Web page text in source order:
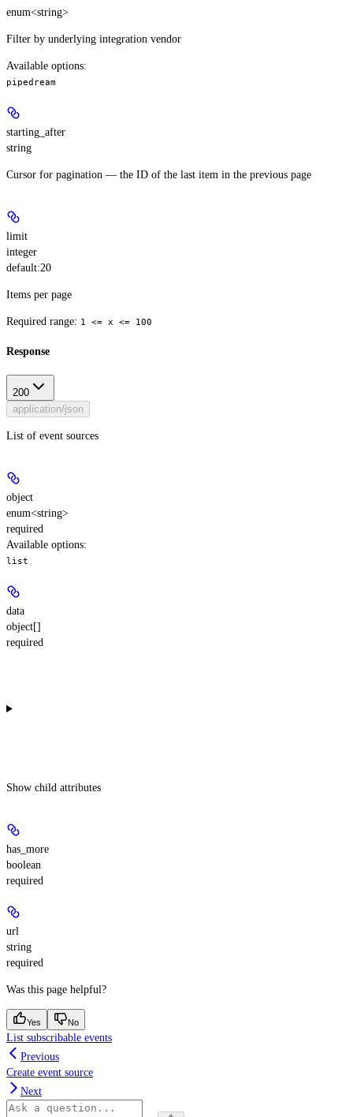
enum<string>
Filter by underlying integration vendor
Available options:
pipedream
starting_after
string
Cursor for pagination — the ID of the last item in the previous page
limit
integer
default:20
Items per page
Required range: 1 <= x <= 100
Response
200
application/json
List of event sources
object
enum<string>
required
Available options:
list
data
object[]
required
Show child attributes
has_more
boolean
required
url
string
required
Was this page helpful?
Yes No
List subscribable events
Previous
Create event source
Next